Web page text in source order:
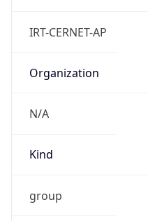
IRT-CERNET-AP
Organization
N/A
Kind
group